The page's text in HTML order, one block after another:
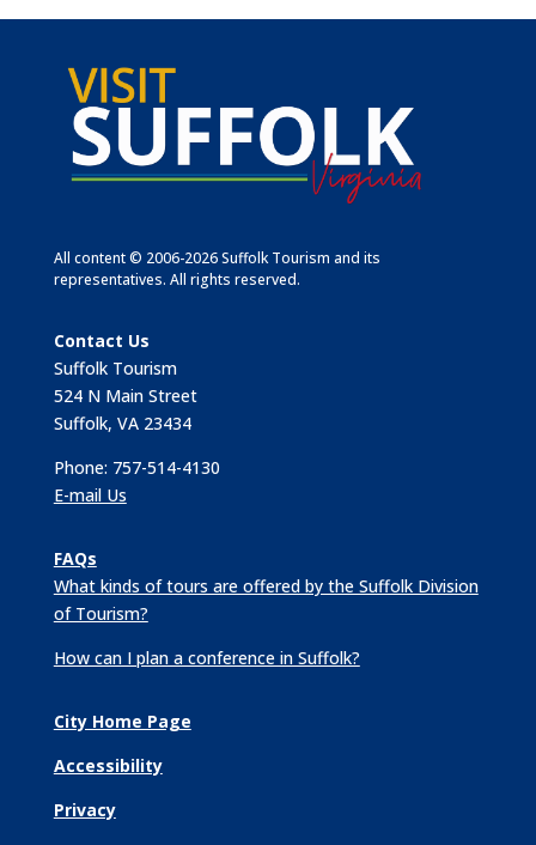
All content © 2006-2026 Suffolk Tourism and its
representatives. All rights reserved.
Contact Us
Suffolk Tourism
524 N Main Street
Suffolk, VA 23434
Phone: 757-514-4130
E-mail Us
FAQs
What kinds of tours are offered by the Suffolk Division
of Tourism?
How can I plan a conference in Suffolk?
City Home Page
Accessibility
Privacy